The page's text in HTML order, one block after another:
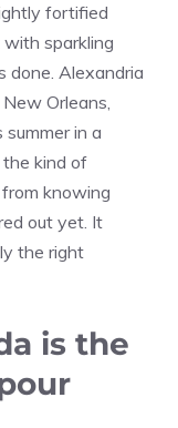
fortified
sparkling
done. Alexandria
Orleans,
in a
the kind of
knowing
out yet. It
the right
is the